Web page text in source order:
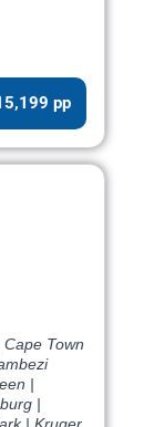
pp
Town
|
|